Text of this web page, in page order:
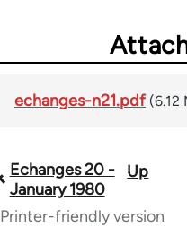
echanges-n21.pdf (6.12
Book
traversal
Echanges 20 -
January 1980
Up
Printer-friendly version